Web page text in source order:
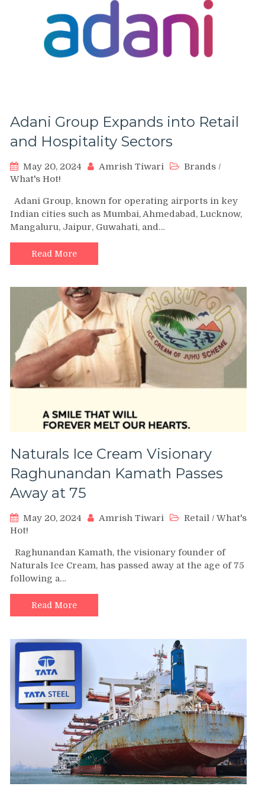
Adani Group Expands into Retail
and Hospitality Sectors
May 20, 2024 Amrish Tiwari Brands /
What's Hot!
Adani Group, known for operating airports in key
Indian cities such as Mumbai, Ahmedabad, Lucknow,
Mangaluru, Jaipur, Guwahati, and…
Read More
Naturals Ice Cream Visionary
Raghunandan Kamath Passes
Away at 75
May 20, 2024 Amrish Tiwari Retail / What's
Hot!
Raghunandan Kamath, the visionary founder of
Naturals Ice Cream, has passed away at the age of 75
following a…
Read More